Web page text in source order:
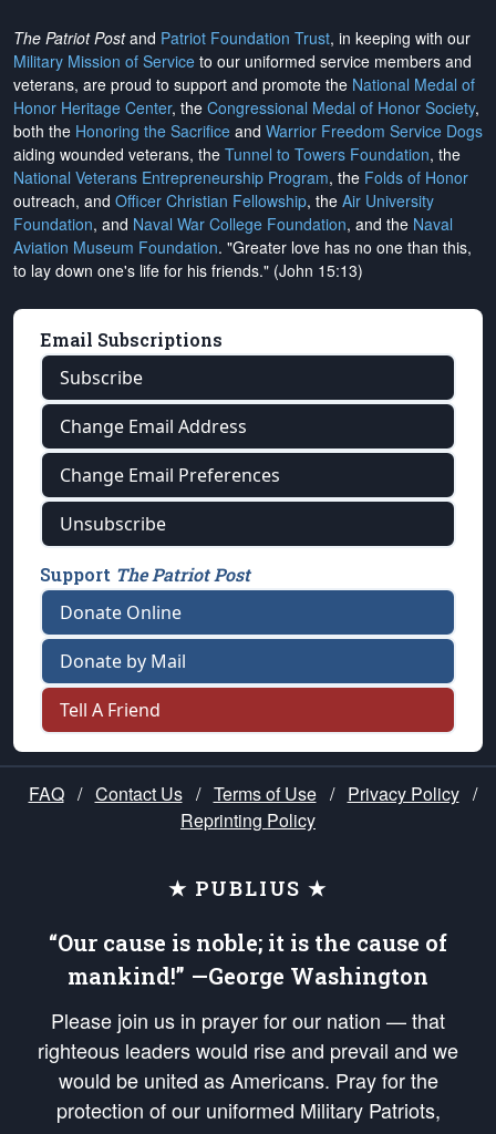
The Patriot Postand Patriot Foundation Trust, in keeping with our
Military Mission of Service to our uniformed service members and
veterans, are proud to support and promote the National Medal of
Honor Heritage Center, the Congressional Medal of Honor Society,
both the Honoring the Sacrifice and Warrior Freedom Service Dogs
aiding wounded veterans, the Tunnel to Towers Foundation, the
National Veterans Entrepreneurship Program, the Folds of Honor
outreach, and Officer Christian Fellowship, the Air University
Foundation, and Naval War College Foundation, and the Naval
Aviation Museum Foundation. "Greater love has no one than this,
to lay down one's life for his friends." (John 15:13)
Email Subscriptions
Subscribe
Change Email Address
Change Email Preferences
Unsubscribe
Support The Patriot Post
Donate Online
Donate by Mail
Tell A Friend
FAQ / Contact Us / Terms of Use / Privacy Policy /
Reprinting Policy
★ PUBLIUS ★
“Our cause is noble; it is the cause of
mankind!” —George Washington
Please join us in prayer for our nation — that
righteous leaders would rise and prevail and we
would be united as Americans. Pray for the
protection of our uniformed Military Patriots,